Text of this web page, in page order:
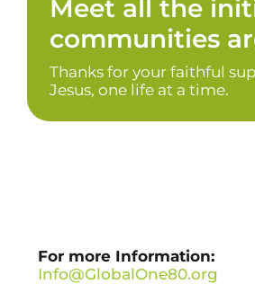
Meet all the
communities
Thanks for your faithful
Jesus, one life at a time.
For more Information:
Info@GlobalOne80.org